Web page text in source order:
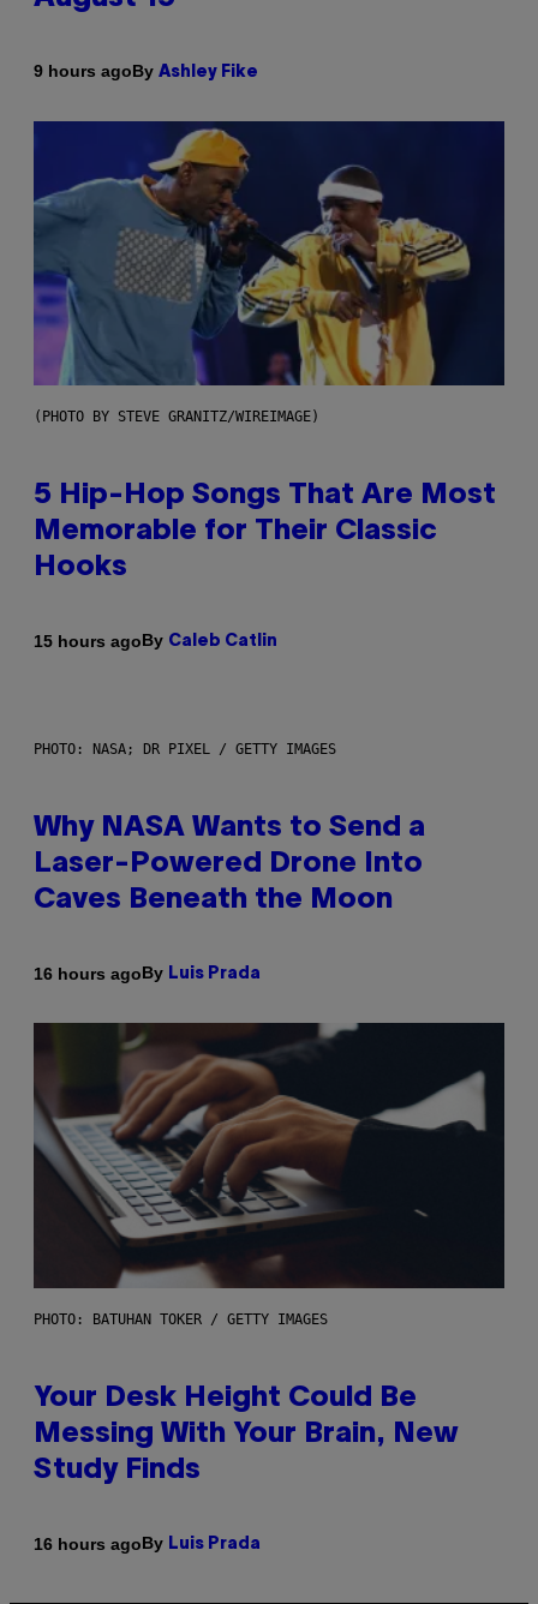
9 hours agoBy Ashley Fike
(PHOTO BY STEVE GRANITZ/WIREIMAGE)
5 Hip-Hop Songs That Are Most
Memorable for Their Classic
Hooks
15 hours agoBy Caleb Catlin
PHOTO: NASA; DR PIXEL / GETTY IMAGES
Why NASA Wants to Send a
Laser-Powered Drone Into
Caves Beneath the Moon
16 hours agoBy Luis Prada
PHOTO: BATUHAN TOKER / GETTY IMAGES
Your Desk Height Could Be
Messing With Your Brain, New
Study Finds
16 hours agoBy Luis Prada